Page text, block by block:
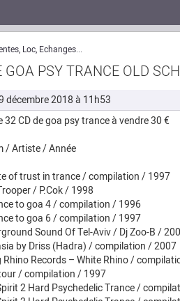
Loc, Echanges...
GOA PSY TRANCE OLD
décembre 2018 à 11h53
32 CD de goa psy trance à vendre 30 €
/ Artiste / Année
of trust in trance / compilation / 1997
/ P.Cok / 1998
to goa 4 / compilation / 1996
to goa 6 / compilation / 1997
Sound Of Tel-Aviv / Dj Zoo-B /
by Driss (Hadra) / compilation / 2007
Rhino Records – White Rhino /
/ compilation / 1997
2 Hard Psychedelic Trance /